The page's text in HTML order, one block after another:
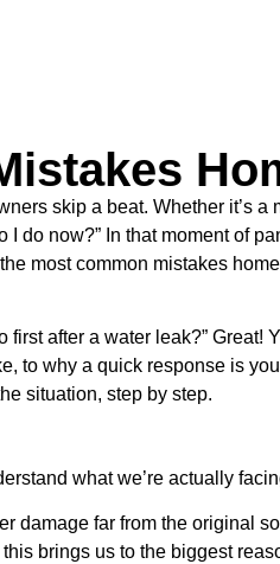
skip a beat. Whether it’s
do now?” In that moment of
most common mistakes
after a water leak?” Great!
to why a quick response is
situation, step by step.
what we’re actually
far from the original
brings us to the biggest